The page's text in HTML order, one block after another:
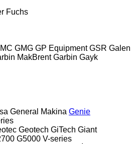
Fuchs
GMG GP Equipment GSR Galen
MakBrent Garbin Gayk
General Makina Genie
Geotech GiTech Giant
G5000 V-series